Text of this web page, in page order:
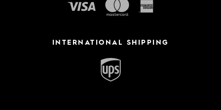
INTERNATIONAL SHIPPING